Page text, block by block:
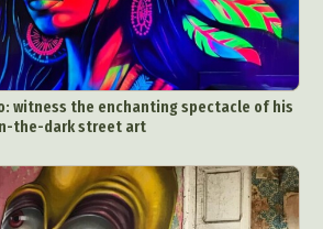
witness the enchanting spectacle of his
the-dark street art